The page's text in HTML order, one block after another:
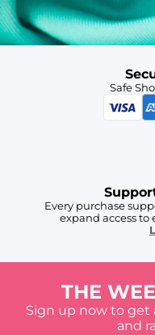
Safe
Every purchase
expand access
THE
Sign up now to get
and